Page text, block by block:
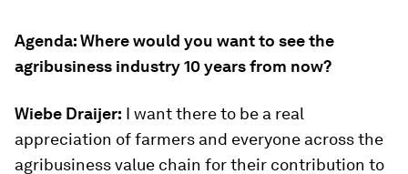
Agenda: Where would you want to see the
agribusiness industry 10 years from now?
Wiebe Draijer: I want there to be a real
appreciation of farmers and everyone across the
agribusiness value chain for their contribution to